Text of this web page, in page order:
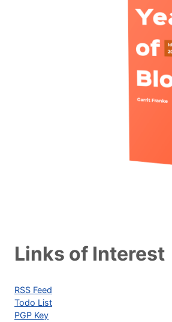
Links of Interest
RSS Feed
Todo List
PGP Key